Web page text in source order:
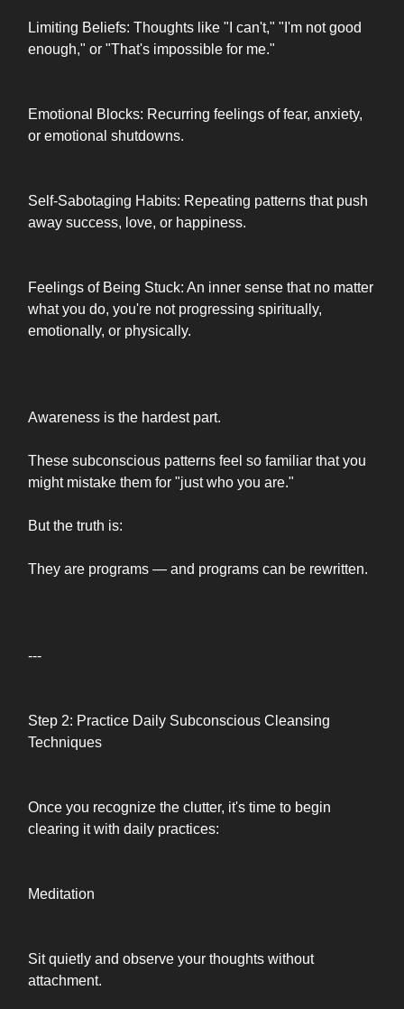
Limiting Beliefs: Thoughts like "I can't," "I'm not good
enough," or "That's impossible for me."
Emotional Blocks: Recurring feelings of fear, anxiety,
or emotional shutdowns.
Self-Sabotaging Habits: Repeating patterns that push
away success, love, or happiness.
Feelings of Being Stuck: An inner sense that no matter
what you do, you're not progressing spiritually,
emotionally, or physically.
Awareness is the hardest part.
These subconscious patterns feel so familiar that you
might mistake them for "just who you are."
But the truth is:
They are programs — and programs can be rewritten.
---
Step 2: Practice Daily Subconscious Cleansing
Techniques
Once you recognize the clutter, it's time to begin
clearing it with daily practices:
Meditation
Sit quietly and observe your thoughts without
attachment.